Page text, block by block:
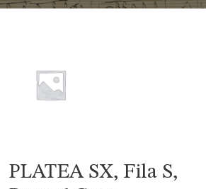
PLATEA SX, Fila S,